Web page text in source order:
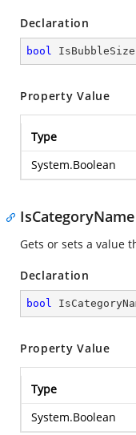
Declaration
bool
Property Value
Type
System.Boolean
IsCategoryName
Gets or sets a value
Declaration
bool
Property Value
Type
System.Boolean